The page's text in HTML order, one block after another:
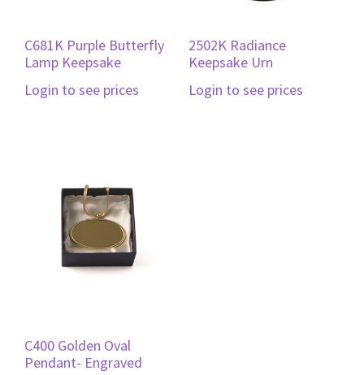
C681K Purple Butterfly
Lamp Keepsake
Login to see prices
2502K Radiance
Keepsake Urn
Login to see prices
C400 Golden Oval
Pendant- Engraved